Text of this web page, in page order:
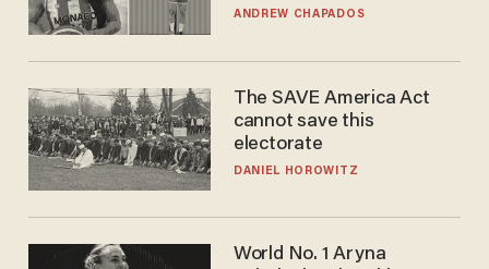
to calls to play in WNBA
ANDREW CHAPADOS
The SAVE America Act
cannot save this
electorate
DANIEL HOROWITZ
World No. 1 Aryna